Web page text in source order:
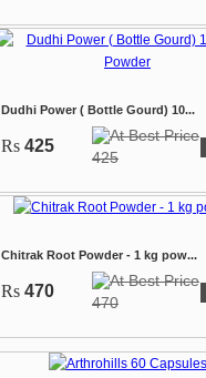
Dudhi Power ( Bottle Gourd) 10...
Rs 425
425
Chitrak Root Powder - 1 kg pow...
Rs 470
470